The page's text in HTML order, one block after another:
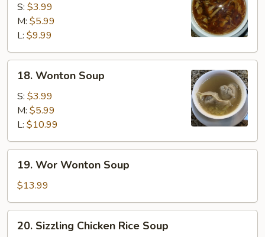
Sour
Soup
S: $3.99
M: $5.99
L: $9.99
Wonton
Soup
18. Wonton Soup
S: $3.99
M: $5.99
L: $10.99
Wor
Wonton
Soup
19. Wor Wonton Soup
$13.99
Sizzling
20. Sizzling Chicken Rice Soup